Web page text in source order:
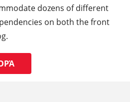
dozens of different
on both the front